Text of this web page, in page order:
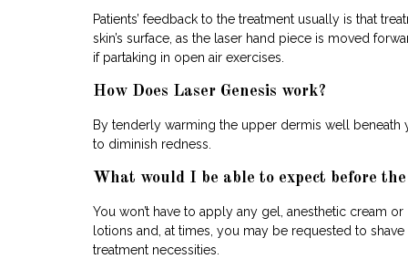
Patients’ feedback to the treatment usually is that
skin’s surface, as the laser hand piece is moved
if partaking in open air exercises.
How Does Laser Genesis work?
By tenderly warming the upper dermis well beneath
to diminish redness.
What would I be able to expect before
You won’t have to apply any gel, anesthetic cream
lotions and, at times, you may be requested to
treatment necessities.